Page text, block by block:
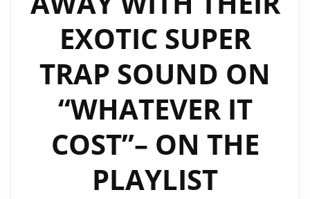
EXOTIC SUPER
TRAP SOUND ON
“WHATEVER IT
COST”– ON THE
PLAYLIST